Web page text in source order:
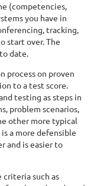
(competencies,
you have in
tracking,
start over. The
date.
process on proven
to a test score.
testing as steps in
problem scenarios,
other more typical
a more defensible
and is easier to
such as